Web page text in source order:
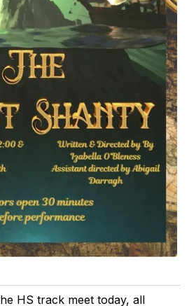
HS track meet today, all